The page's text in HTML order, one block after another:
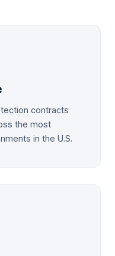
contracts
the most
in the U.S.